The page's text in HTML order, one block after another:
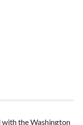
the Washington